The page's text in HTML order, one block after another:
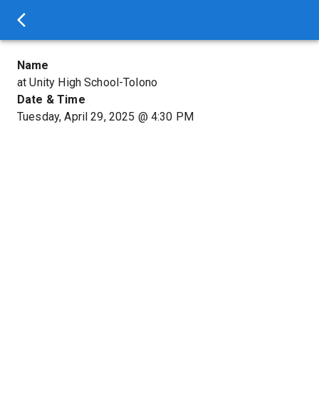
Name
at Unity High School-Tolono
Date & Time
Tuesday, April 29, 2025 @ 4:30 PM